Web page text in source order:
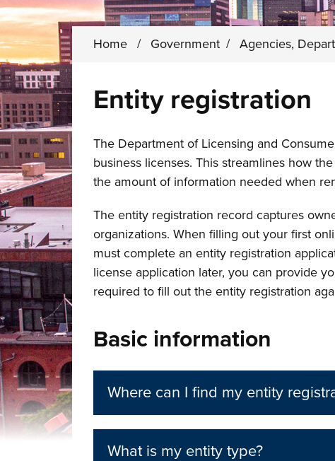
Home / Government / Agencies,
Entity registration
The Department of Licensing and
business licenses. This streamlines how
the amount of information needed when
The entity registration record captures
organizations. When filling out your first
must complete an entity registration
license application later, you can provide
required to fill out the entity registration
Basic information
Where can I find my entity
What is my entity type?